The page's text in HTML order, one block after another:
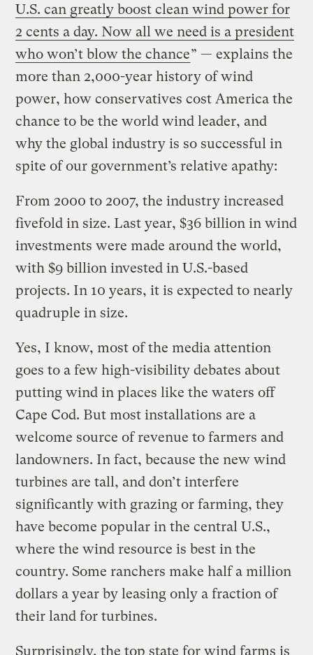
U.S. can greatly boost clean wind power for
2 cents a day. Now all we need is a president
who won’t blow the chance” — explains the
more than 2,000-year history of wind
power, how conservatives cost America the
chance to be the world wind leader, and
why the global industry is so successful in
spite of our government’s relative apathy:
From 2000 to 2007, the industry increased
fivefold in size. Last year, $36 billion in wind
investments were made around the world,
with $9 billion invested in U.S.-based
projects. In 10 years, it is expected to nearly
quadruple in size.
Yes, I know, most of the media attention
goes to a few high-visibility debates about
putting wind in places like the waters off
Cape Cod. But most installations are a
welcome source of revenue to farmers and
landowners. In fact, because the new wind
turbines are tall, and don’t interfere
significantly with grazing or farming, they
have become popular in the central U.S.,
where the wind resource is best in the
country. Some ranchers make half a million
dollars a year by leasing only a fraction of
their land for turbines.
Surprisingly, the top state for wind farms is